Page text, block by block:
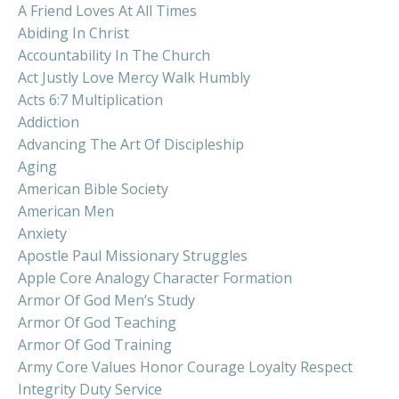
A Friend Loves At All Times
Abiding In Christ
Accountability In The Church
Act Justly Love Mercy Walk Humbly
Acts 6:7 Multiplication
Addiction
Advancing The Art Of Discipleship
Aging
American Bible Society
American Men
Anxiety
Apostle Paul Missionary Struggles
Apple Core Analogy Character Formation
Armor Of God Men’s Study
Armor Of God Teaching
Armor Of God Training
Army Core Values Honor Courage Loyalty Respect
Integrity Duty Service